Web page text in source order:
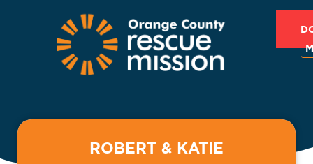
ROBERT & KATIE